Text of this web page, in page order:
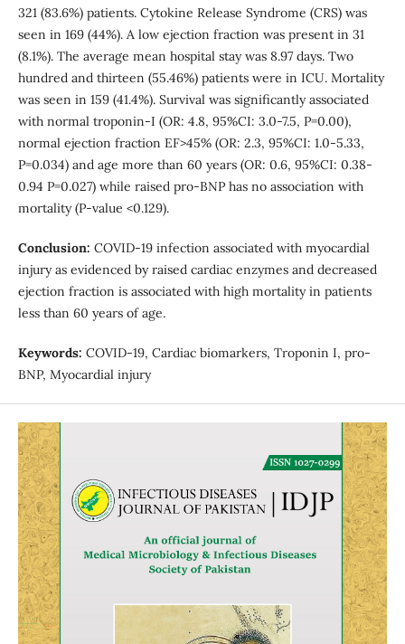
321 (83.6%) patients. Cytokine Release Syndrome (CRS) was
seen in 169 (44%). A low ejection fraction was present in 31
(8.1%). The average mean hospital stay was 8.97 days. Two
hundred and thirteen (55.46%) patients were in ICU. Mortality
was seen in 159 (41.4%). Survival was significantly associated
with normal troponin-I (OR: 4.8, 95%CI: 3.0-7.5, P=0.00),
normal ejection fraction EF>45% (OR: 2.3, 95%CI: 1.0-5.33,
P=0.034) and age more than 60 years (OR: 0.6, 95%CI: 0.38-
0.94 P=0.027) while raised pro-BNP has no association with
mortality (P-value <0.129).
Conclusion: COVID-19 infection associated with myocardial
injury as evidenced by raised cardiac enzymes and decreased
ejection fraction is associated with high mortality in patients
less than 60 years of age.
Keywords: COVID-19, Cardiac biomarkers, Troponin I, pro-
BNP, Myocardial injury